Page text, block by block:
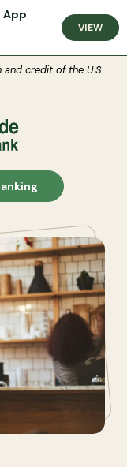
App
VIEW
view .pdf files.
credit of the U.S.